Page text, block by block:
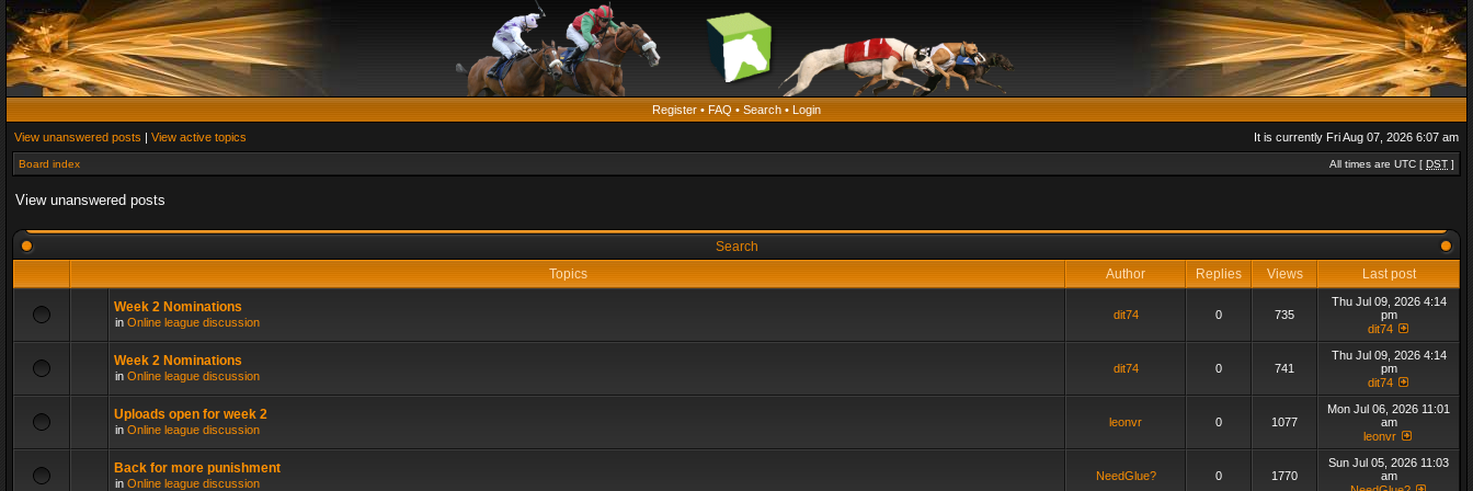
Register • FAQ • Search • Login
View unanswered posts | View active topics It is currently Fri Aug 07, 2026 6:07 am
Board index All times are UTC [ DST ]
View unanswered posts
Search
Topics
Author Replies Views Last post
Week 2 Nominations
in Online league discussion
dit74 0 735
Thu Jul 09, 2026 4:14
pm
dit74
Week 2 Nominations
in Online league discussion
dit74 0 741
Thu Jul 09, 2026 4:14
pm
dit74
Uploads open for week 2
in Online league discussion
leonvr 0 1077
Mon Jul 06, 2026 11:01
am
leonvr
Back for more punishment
in Online league discussion
NeedGlue? 0 1770
Sun Jul 05, 2026 11:03
am